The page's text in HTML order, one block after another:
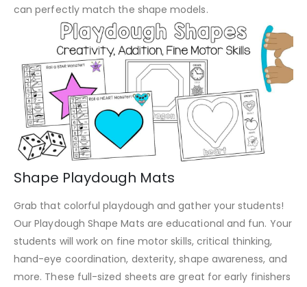
can perfectly match the shape models.
Shape Playdough Mats
Grab that colorful playdough and gather your students!
Our Playdough Shape Mats are educational and fun. Your
students will work on fine motor skills, critical thinking,
hand-eye coordination, dexterity, shape awareness, and
more. These full-sized sheets are great for early finishers